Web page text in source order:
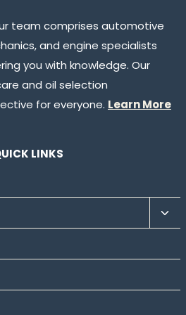
team comprises automotive
and engine specialists
you with knowledge. Our
and oil selection
for everyone. Learn More
LINKS